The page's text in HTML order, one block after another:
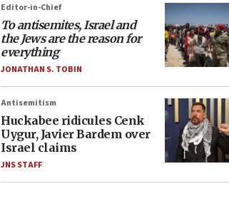
Editor-in-Chief
To antisemites, Israel and
the Jews are the reason for
everything
JONATHAN S. TOBIN
Antisemitism
Huckabee ridicules Cenk
Uygur, Javier Bardem over
Israel claims
JNS STAFF